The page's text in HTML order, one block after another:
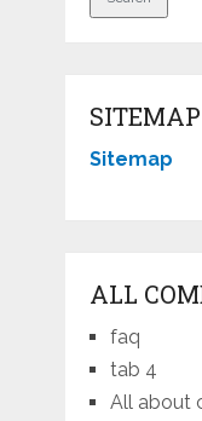
SITEMAP
Sitemap
ALL
faq
tab 4
All about